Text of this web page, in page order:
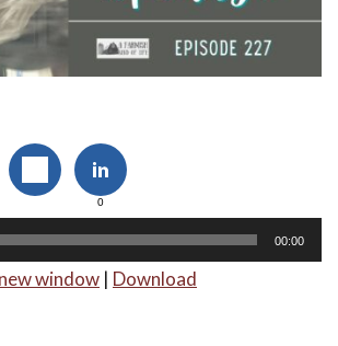
0
00:00
window | Download